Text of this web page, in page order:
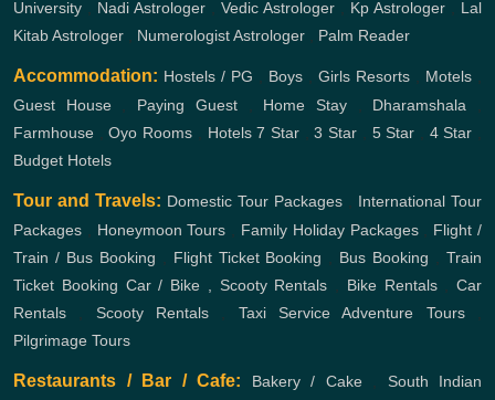
University
Nadi Astrologer Vedic Astrologer Kp Astrologer
Lal
Kitab Astrologer
Numerologist Astrologer Palm Reader
Accommodation: Hostels / PG Boys Girls Resorts Motels
Guest House, Paying Guest, Home Stay, Dharamshala
Farmhouse ,Oyo Rooms Hotels 7 Star ,3 Star 5 Star 4 Star
Budget Hotels
Tour and Travels: Domestic Tour Packages
International Tour
Packages
Honeymoon Tours Family Holiday Packages, Flight /
Train / Bus Booking
Flight Ticket Booking Bus Booking ,Train
Ticket Booking Car / Bike , Scooty Rentals Bike Rentals, Car
Rentals
Scooty Rentals Taxi Service Adventure Tours,
Pilgrimage Tours
Restaurants / Bar / Cafe: Bakery / Cake, South Indian